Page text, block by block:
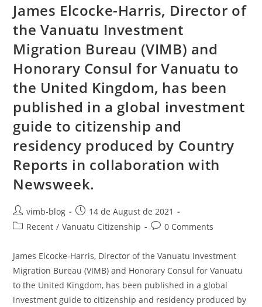
James Elcocke-Harris, Director of
the Vanuatu Investment
Migration Bureau (VIMB) and
Honorary Consul for Vanuatu to
the United Kingdom, has been
published in a global investment
guide to citizenship and
residency produced by Country
Reports in collaboration with
Newsweek.
vimb-blog
14 de August de 2021
Recent / Vanuatu Citizenship 0 Comments
James Elcocke-Harris, Director of the Vanuatu Investment
Migration Bureau (VIMB) and Honorary Consul for Vanuatu
to the United Kingdom, has been published in a global
investment guide to citizenship and residency produced by